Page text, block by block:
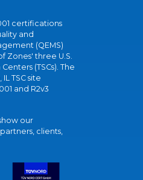
certifications
and
(QEMS)
Zones' three U.S.
(TSCs). The
TSC site
and R2v3
our
clients,